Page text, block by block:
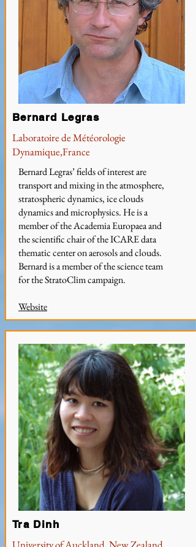
Bernard Legras’ fields of interest are
transport and mixing in the atmosphere,
stratospheric dynamics, ice clouds
dynamics and microphysics. He is a
member of the Academia Europaea and
the scientific chair of the ICARE data
thematic center on aerosols and clouds.
Bernard is a member of the science team
for the StratoClim campaign.
Website
Laboratoire de Météorologie
Dynamique,France
Bernard Legras
Tra Dinh